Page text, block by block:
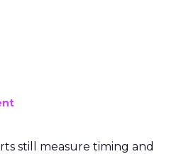
still measure timing and